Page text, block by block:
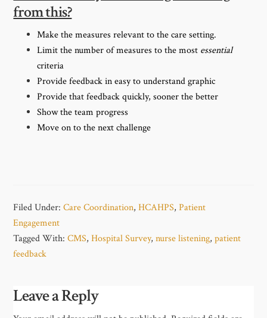
from this?
Make the measures relevant to the care setting.
Limit the number of measures to the most essential
criteria
Provide feedback in easy to understand graphic
Provide that feedback quickly, sooner the better
Show the team progress
Move on to the next challenge
Filed Under:Care Coordination,HCAHPS,Patient
Engagement
Tagged With:CMS,Hospital Survey,nurse listening,patient
feedback
Leave a Reply